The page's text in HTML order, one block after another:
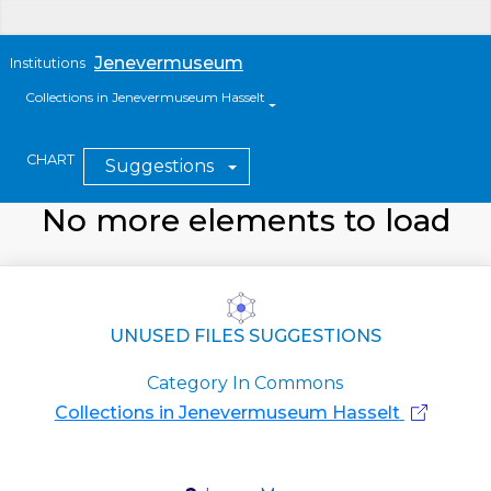
Institutions Jenevermuseum
Collections in Jenevermuseum Hasselt
CHART Suggestions
No more elements to load
UNUSED FILES SUGGESTIONS
Category In Commons
Collections in Jenevermuseum Hasselt